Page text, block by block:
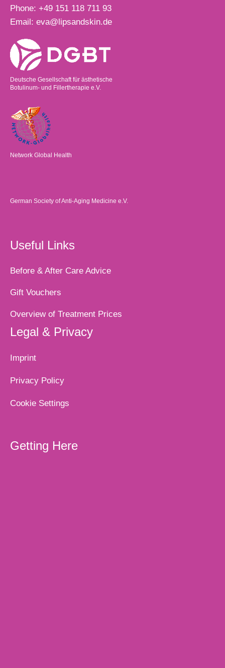
Phone: +49 151 118 711 93
Email: eva@lipsandskin.de
Deutsche Gesellschaft für ästhetische
Botulinum- und Fillertherapie e.V.
Network Global Health
German Society of Anti-Aging Medicine e.V.
Useful Links
Before & After Care Advice
Gift Vouchers
Overview of Treatment Prices
Legal & Privacy
Imprint
Privacy Policy
Cookie Settings
Getting Here